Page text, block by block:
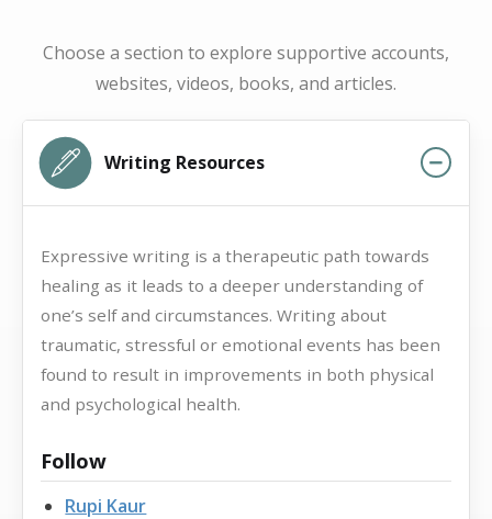
Choose a section to explore supportive accounts,
websites, videos, books, and articles.
Writing Resources
Expressive writing is a therapeutic path towards
healing as it leads to a deeper understanding of
one’s self and circumstances. Writing about
traumatic, stressful or emotional events has been
found to result in improvements in both physical
and psychological health.
Follow
Rupi Kaur